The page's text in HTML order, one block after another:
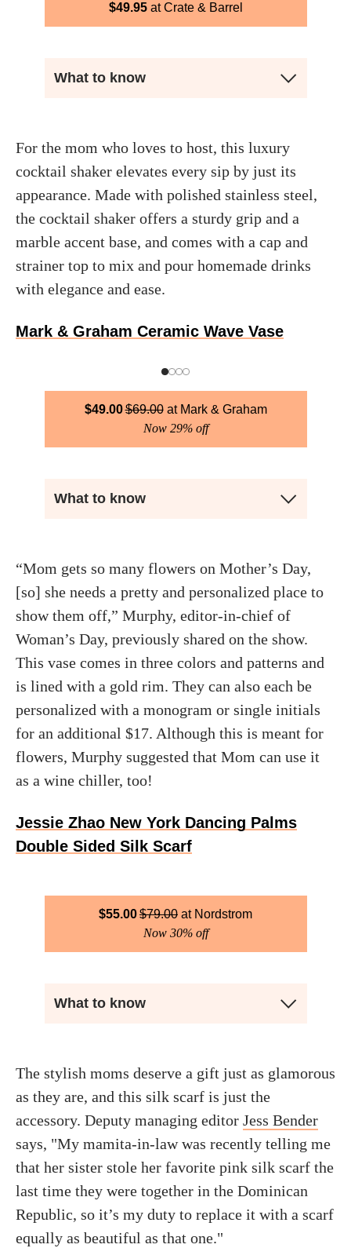
$49.95 Crate & Barrel
What to know
For the mom who loves to host, this luxury
cocktail shaker elevates every sip by just its
appearance. Made with polished stainless steel,
the cocktail shaker offers a sturdy grip and a
marble accent base, and comes with a cap and
strainer top to mix and pour homemade drinks
with elegance and ease.
Mark & Graham Ceramic Wave Vase
$49.00$69.00
Mark & Graham
Now 29% off
What to know
“Mom gets so many flowers on Mother’s Day,
[so] she needs a pretty and personalized place to
show them off,” Murphy, editor-in-chief of
Woman’s Day, previously shared on the show.
This vase comes in three colors and patterns and
is lined with a gold rim. They can also each be
personalized with a monogram or single initials
for an additional $17. Although this is meant for
flowers, Murphy suggested that Mom can use it
as a wine chiller, too!
Jessie Zhao New York Dancing Palms
Double Sided Silk Scarf
$55.00$79.00
Nordstrom
Now 30% off
What to know
The stylish moms deserve a gift just as glamorous
as they are, and this silk scarf is just the
accessory. Deputy managing editor Jess Bender
says, "My mamita-in-law was recently telling me
that her sister stole her favorite pink silk scarf the
last time they were together in the Dominican
Republic, so it’s my duty to replace it with a scarf
equally as beautiful as that one."